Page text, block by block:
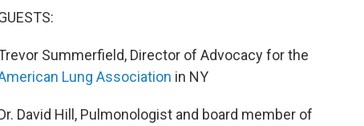
Summerfield, Director of Advocacy for the
Lung Association in NY
David Hill, Pulmonologist and board member of